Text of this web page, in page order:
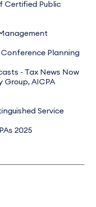
Certified Public
Conference Planning
- Tax News Now
Group, AICPA
Service
2025